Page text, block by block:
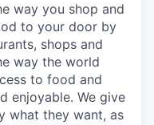
way you shop and
to your door by
shops and
way the world
to food and
enjoyable. We give
what they want, as